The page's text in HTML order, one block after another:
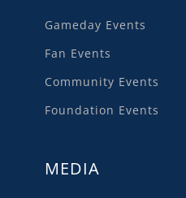
Gameday Events
Fan Events
Community Events
Foundation Events
MEDIA